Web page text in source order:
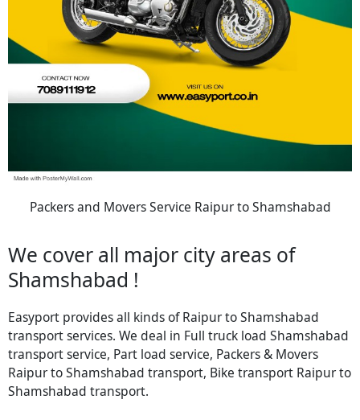
Packers and Movers Service Raipur to Shamshabad
We cover all major city areas of
Shamshabad !
Easyport provides all kinds of Raipur to Shamshabad
transport services. We deal in Full truck load Shamshabad
transport service, Part load service, Packers & Movers
Raipur to Shamshabad transport, Bike transport Raipur to
Shamshabad transport.